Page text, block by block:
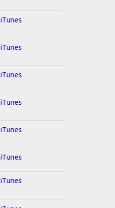
iTunes
iTunes
iTunes
iTunes
iTunes
iTunes
iTunes